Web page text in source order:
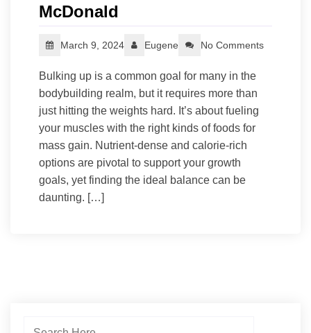
McDonald
March 9, 2024 Eugene No Comments
Bulking up is a common goal for many in the
bodybuilding realm, but it requires more than
just hitting the weights hard. It’s about fueling
your muscles with the right kinds of foods for
mass gain. Nutrient-dense and calorie-rich
options are pivotal to support your growth
goals, yet finding the ideal balance can be
daunting. […]